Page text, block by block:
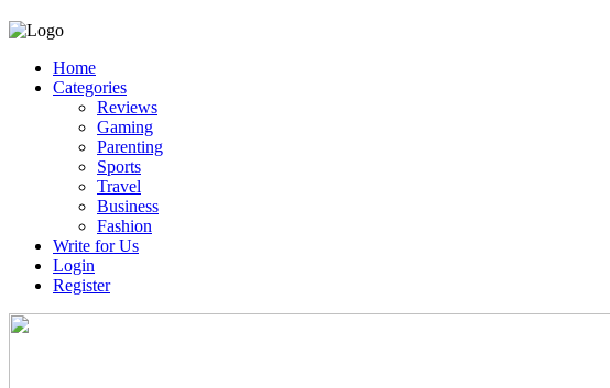
Home
Categories
Reviews
Gaming
Parenting
Sports
Travel
Business
Fashion
Write for Us
Login
Register